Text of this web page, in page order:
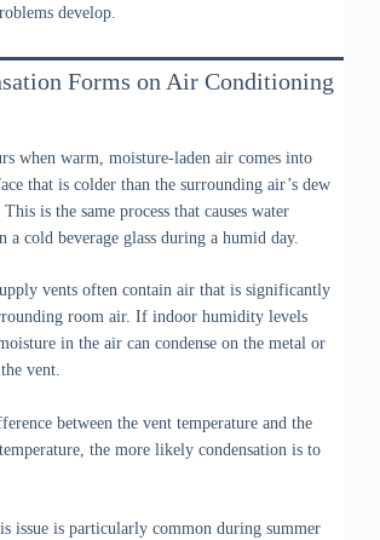
develop.
Forms on Air Conditioning
when warm, moisture-laden air comes into
that is colder than the surrounding air’s dew
is the same process that causes water
a cold beverage glass during a humid day.
vents often contain air that is significantly
room air. If indoor humidity levels
in the air can condense on the metal or
vent.
between the vent temperature and the
the more likely condensation is to
issue is particularly common during summer